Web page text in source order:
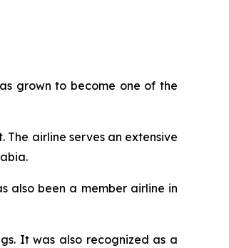
grown to become one of the
airline serves an extensive
also been a member airline in
It was also recognized as a